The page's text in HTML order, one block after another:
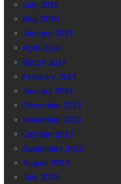
July 2015
May 2015
January 2015
April 2014
March 2014
February 2014
January 2014
December 2013
November 2013
October 2013
September 2013
August 2013
July 2013